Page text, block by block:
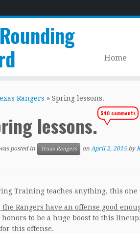
Home
Rangers » Spring lessons.
lessons.540 comments
posted in Texas Rangers on April 2, 2015 by
Training teaches anything, this
the Rangers have an offense good
honors to be a huge boost to this
this offense.